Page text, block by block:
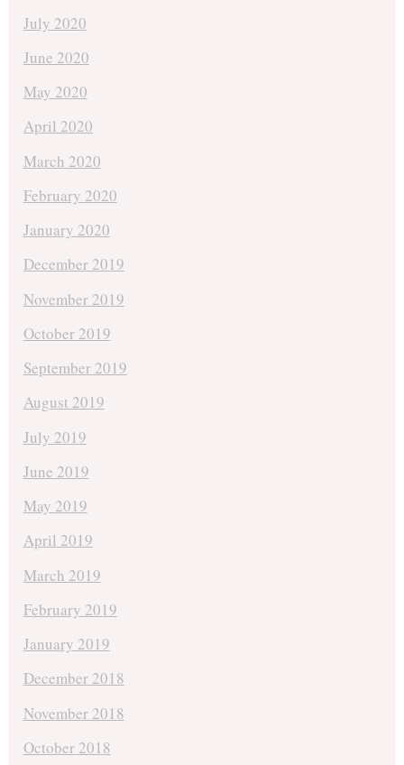
July 2020
June 2020
May 2020
April 2020
March 2020
February 2020
January 2020
December 2019
November 2019
October 2019
September 2019
August 2019
July 2019
June 2019
May 2019
April 2019
March 2019
February 2019
January 2019
December 2018
November 2018
October 2018